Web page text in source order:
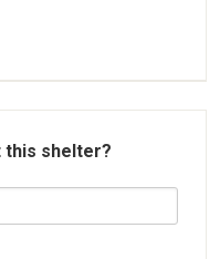
this shelter?